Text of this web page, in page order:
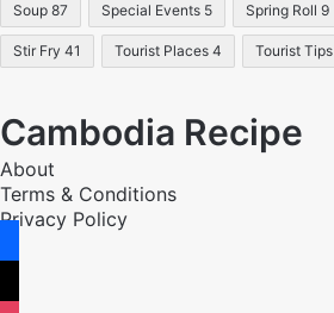
Soup 87 Special Events 5 Spring Roll 9
Stir Fry 41 Tourist Places 4 Tourist Tips
Cambodia Recipe
About
Terms & Conditions
Privacy Policy